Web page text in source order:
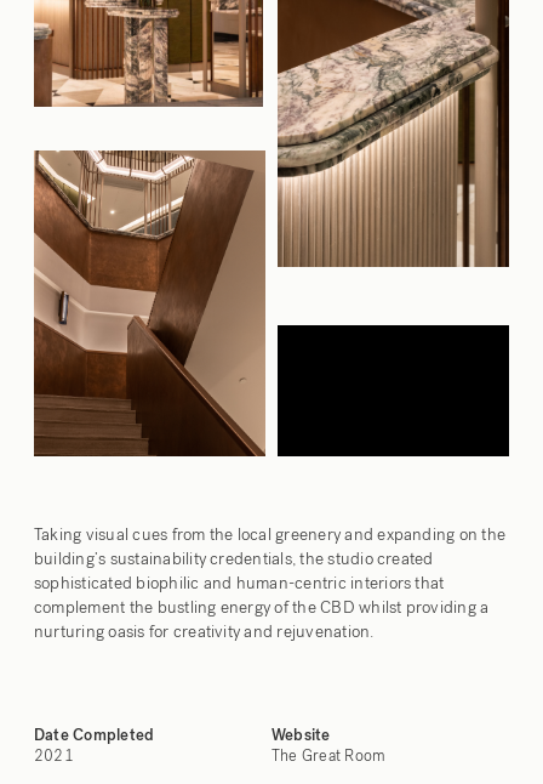
Taking visual cues from the local greenery and expanding on the
building’s sustainability credentials, the studio created
sophisticated biophilic and human-centric interiors that
complement the bustling energy of the CBD whilst providing a
nurturing oasis for creativity and rejuvenation.
Date Completed
2021
Website
The Great Room